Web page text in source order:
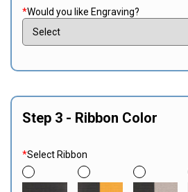
*Would you like Engraving?
Step 3 - Ribbon Color
*Select Ribbon